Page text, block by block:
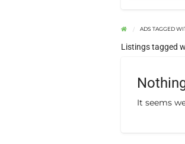
ADS TAGGED
Listings tagged
It seems